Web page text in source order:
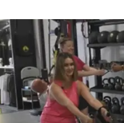
No description